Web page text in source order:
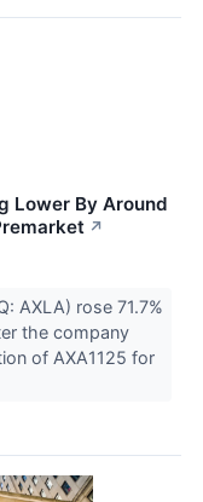
Lower By Around
↗
AXLA) rose 71.7%
the company
of AXA1125 for